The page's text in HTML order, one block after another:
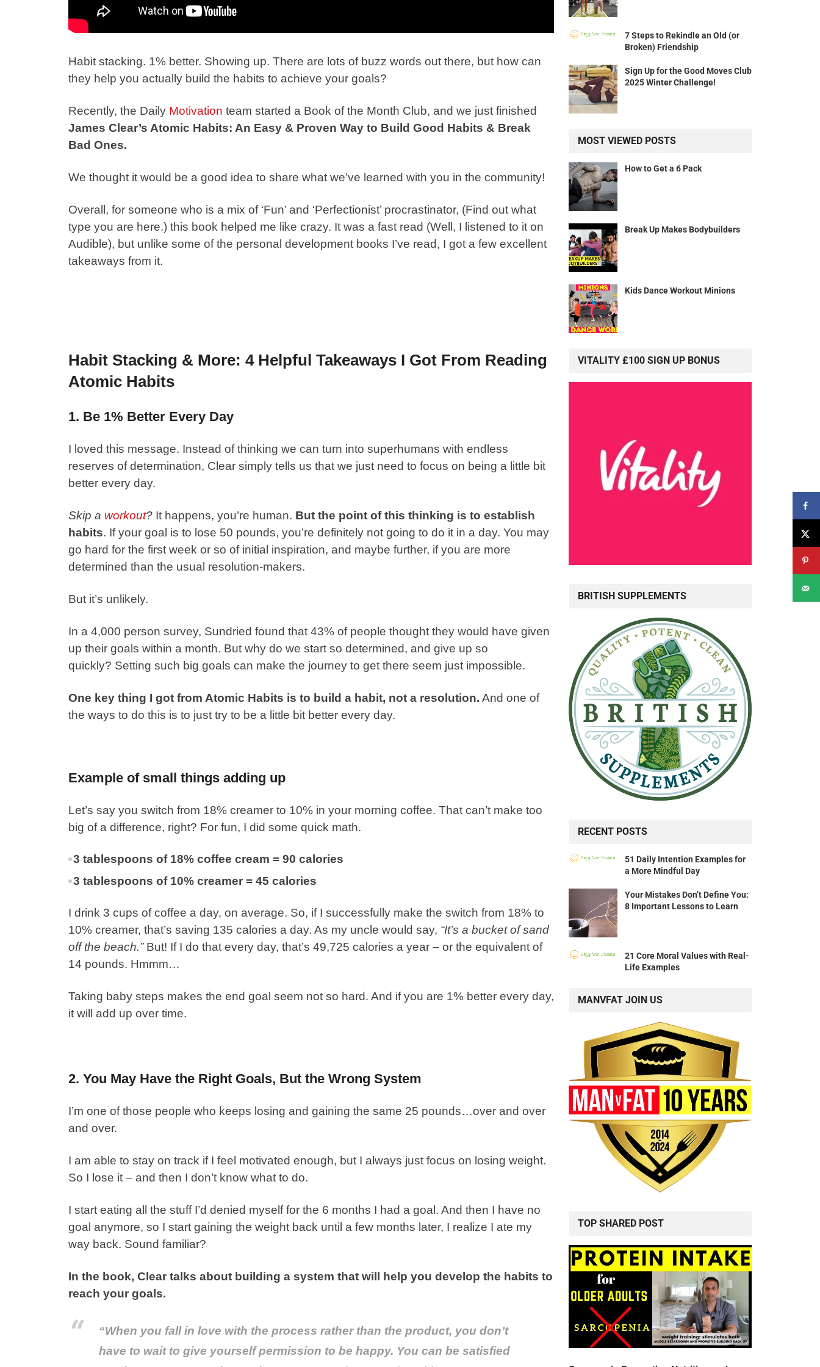
Habit stacking. 1% better. Showing up. There are lots of buzz words out there, but how can
they help you actually build the habits to achieve your goals?
Recently, the Daily Motivation team started a Book of the Month Club, and we just finished
James Clear’s Atomic Habits: An Easy & Proven Way to Build Good Habits & Break
Bad Ones.
We thought it would be a good idea to share what we’ve learned with you in the community!
Overall, for someone who is a mix of ‘Fun’ and ‘Perfectionist’ procrastinator, (Find out what
type you are here.) this book helped me like crazy. It was a fast read (Well, I listened to it on
Audible), but unlike some of the personal development books I’ve read, I got a few excellent
takeaways from it.
Habit Stacking & More: 4 Helpful Takeaways I Got From Reading
Atomic Habits
1. Be 1% Better Every Day
I loved this message. Instead of thinking we can turn into superhumans with endless
reserves of determination, Clear simply tells us that we just need to focus on being a little bit
better every day.
Skip a workout? It happens, you’re human. But the point of this thinking is to establish
habits. If your goal is to lose 50 pounds, you’re definitely not going to do it in a day. You may
go hard for the first week or so of initial inspiration, and maybe further, if you are more
determined than the usual resolution-makers.
But it’s unlikely.
In a 4,000 person survey, Sundried found that 43% of people thought they would have given
up their goals within a month. But why do we start so determined, and give up so
quickly? Setting such big goals can make the journey to get there seem just impossible.
One key thing I got from Atomic Habits is to build a habit, not a resolution. And one of
the ways to do this is to just try to be a little bit better every day.
Example of small things adding up
Let’s say you switch from 18% creamer to 10% in your morning coffee. That can’t make too
big of a difference, right? For fun, I did some quick math.
3 tablespoons of 18% coffee cream = 90 calories
3 tablespoons of 10% creamer = 45 calories
I drink 3 cups of coffee a day, on average. So, if I successfully make the switch from 18% to
10% creamer, that’s saving 135 calories a day. As my uncle would say, “It’s a bucket of sand
off the beach.”But! If I do that every day, that’s 49,725 calories a year – or the equivalent of
14 pounds. Hmmm…
Taking baby steps makes the end goal seem not so hard. And if you are 1% better every day,
it will add up over time.
2. You May Have the Right Goals, But the Wrong System
I’m one of those people who keeps losing and gaining the same 25 pounds…over and over
and over.
I am able to stay on track if I feel motivated enough, but I always just focus on losing weight.
So I lose it – and then I don’t know what to do.
I start eating all the stuff I’d denied myself for the 6 months I had a goal. And then I have no
goal anymore, so I start gaining the weight back until a few months later, I realize I ate my
way back. Sound familiar?
In the book, Clear talks about building a system that will help you develop the habits to
reach your goals.
“When you fall in love with the process rather than the product, you don’t
have to wait to give yourself permission to be happy. You can be satisfied
7 Steps to Rekindle an Old (or
Broken) Friendship
Sign Up for the Good Moves Club
2025 Winter Challenge!
MOST VIEWED POSTS
How to Get a 6 Pack
Break Up Makes Bodybuilders
Kids Dance Workout Minions
VITALITY £100 SIGN UP BONUS
BRITISH SUPPLEMENTS
RECENT POSTS
51 Daily Intention Examples for
a More Mindful Day
Your Mistakes Don’t Define You:
8 Important Lessons to Learn
21 Core Moral Values with Real-
Life Examples
MANVFAT JOIN US
TOP SHARED POST